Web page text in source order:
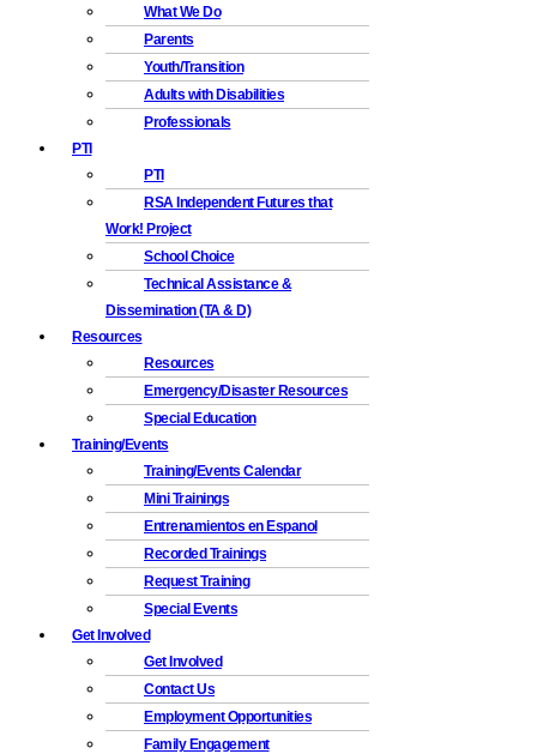
What We Do
Parents
Youth/Transition
Adults with Disabilities
Professionals
PTI
PTI
RSA Independent Futures that
Work! Project
School Choice
Technical Assistance &
Dissemination (TA & D)
Resources
Resources
Emergency/Disaster Resources
Special Education
Training/Events
Training/Events Calendar
Mini Trainings
Entrenamientos en Espanol
Recorded Trainings
Request Training
Special Events
Get Involved
Get Involved
Contact Us
Employment Opportunities
Family Engagement